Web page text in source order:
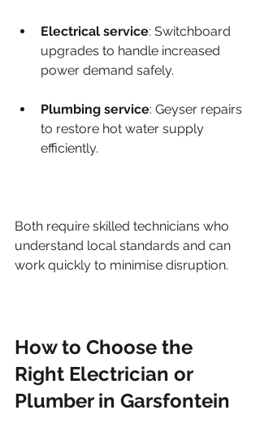
Electrical service: Switchboard
upgrades to handle increased
power demand safely.
Plumbing service: Geyser repairs
to restore hot water supply
efficiently.
Both require skilled technicians who
understand local standards and can
work quickly to minimise disruption.
How to Choose the
Right Electrician or
Plumber in Garsfontein